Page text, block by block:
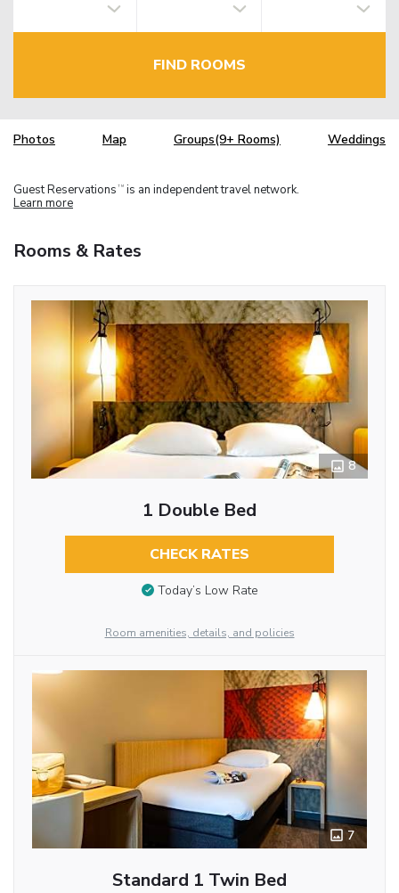
FIND ROOMS
Photos Map Groups(9+ Rooms) Weddings
Guest Reservations TM is an independent travel network.
Learn more
Rooms & Rates
8
1 Double Bed
CHECK RATES
Today’s Low Rate
Room amenities, details, and policies
7
Standard 1 Twin Bed